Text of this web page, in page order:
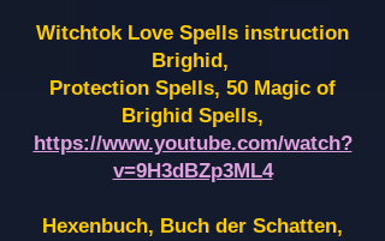
Witchtok Love Spells instruction
Brighid,
Protection Spells, 50 Magic of
Brighid Spells,
https://www.youtube.com/watch?
v=9H3dBZp3ML4
Hexenbuch, Buch der Schatten,